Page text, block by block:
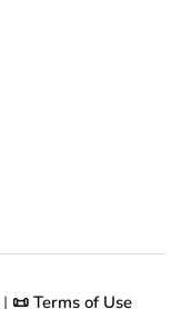
| 📜 Terms of Use